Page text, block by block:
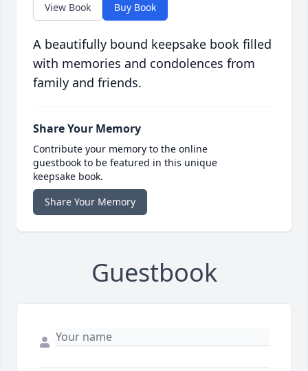
View Book Buy Book
A beautifully bound keepsake book filled
with memories and condolences from
family and friends.
Share Your Memory
Contribute your memory to the online
guestbook to be featured in this unique
keepsake book.
Share Your Memory
Guestbook